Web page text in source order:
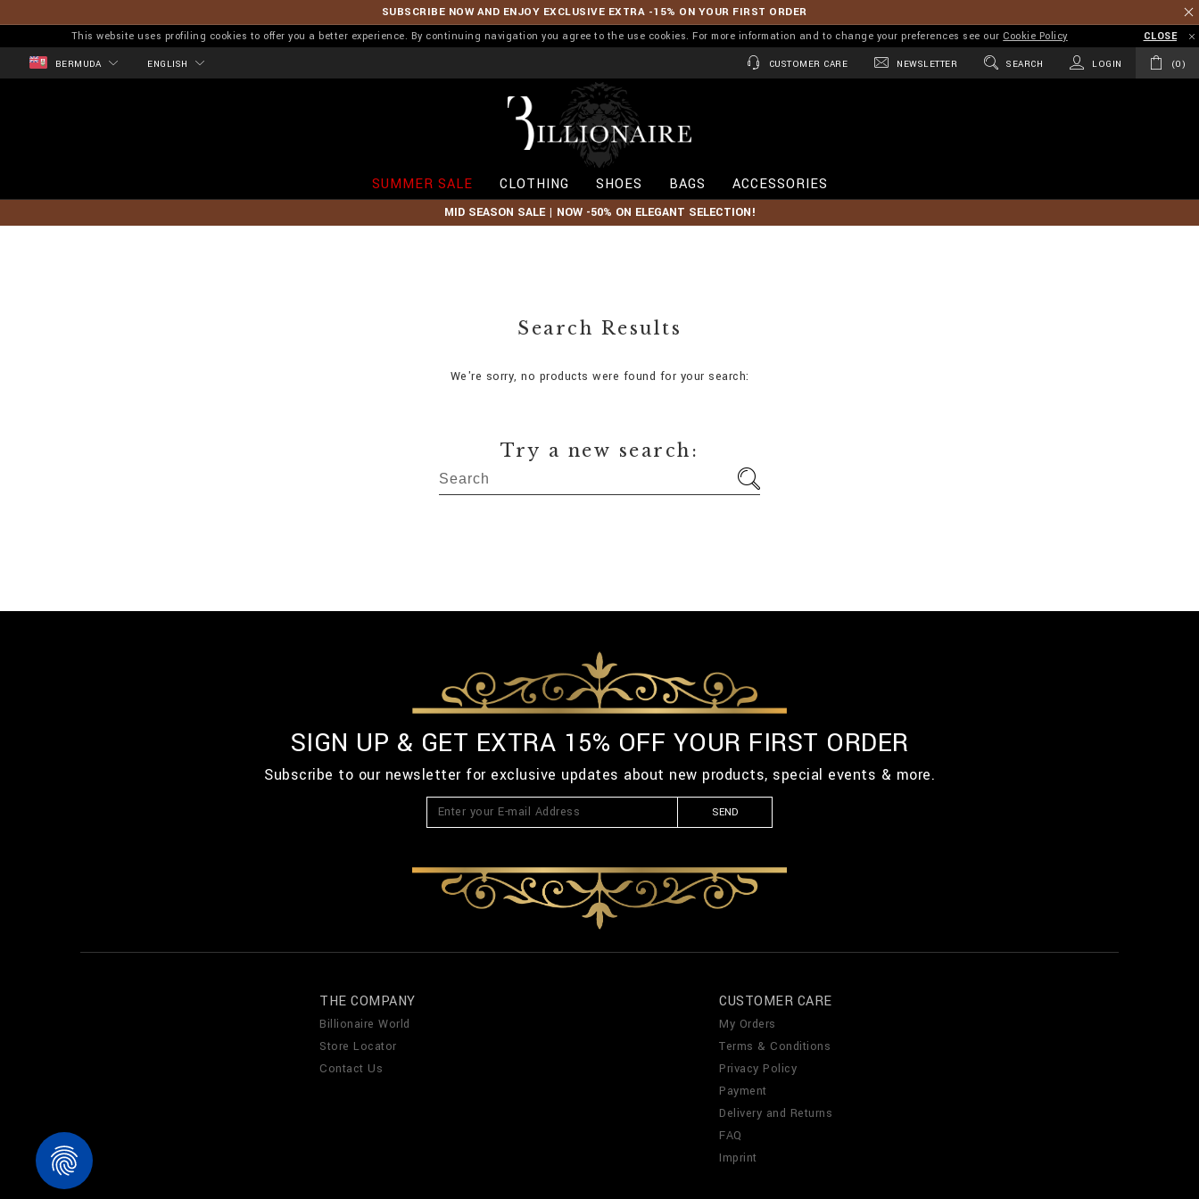
SUBSCRIBE NOW AND ENJOY EXCLUSIVE EXTRA -15% ON YOUR FIRST ORDER
This website uses profiling cookies to offer you a better experience. By continuing navigation you agree to the use cookies. For more information and to change your preferences see our Cookie Policy CLOSE
BERMUDA ENGLISH CUSTOMER CARE NEWSLETTER SEARCH LOGIN 0
l
o
n
a
SUMMER SALE CLOTHING SHOES BAGS ACCESSORIES
MID SEASON SALE | NOW -50% ON ELEGANT SELECTION!
Search Results
We're sorry, no products were found for your search:
Try a new search:
SIGN UP & GET EXTRA 15% OFF YOUR FIRST ORDER
Subscribe to our newsletter for exclusive updates about new products, special events & more.
SEND
THE COMPANY
Billionaire World
Store Locator
Contact Us
CUSTOMER CARE
My Orders
Terms & Conditions
Privacy Policy
Payment
Delivery and Returns
FAQ
Imprint